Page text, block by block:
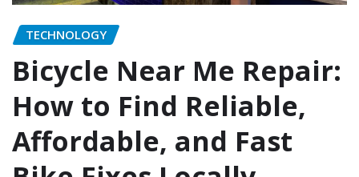
TECHNOLOGY
Bicycle Near Me Repair:
How to Find Reliable,
Affordable, and Fast